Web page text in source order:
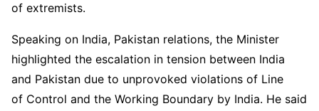
of extremists.
Speaking on India, Pakistan relations, the Minister
highlighted the escalation in tension between India
and Pakistan due to unprovoked violations of Line
of Control and the Working Boundary by India. He said